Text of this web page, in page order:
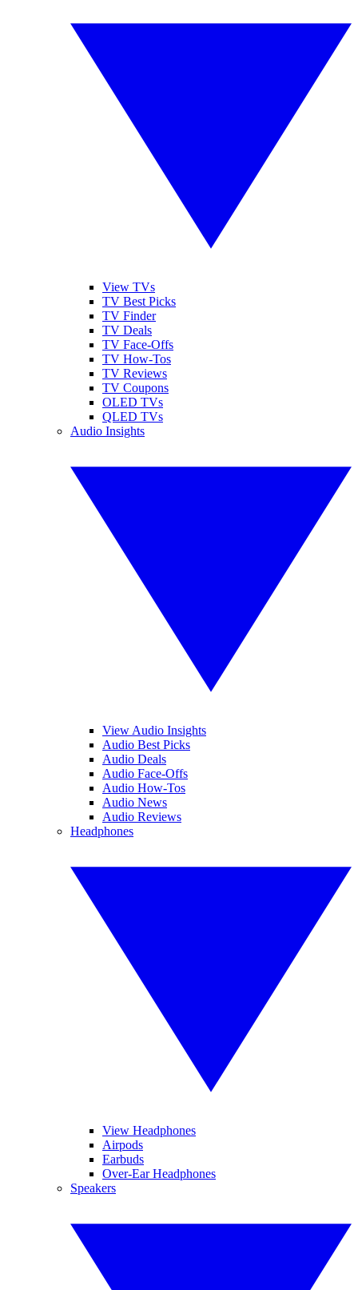
View TVs
TV Best Picks
TV Finder
TV Deals
TV Face-Offs
TV How-Tos
TV Reviews
TV Coupons
OLED TVs
QLED TVs
Audio Insights
View Audio Insights
Audio Best Picks
Audio Deals
Audio Face-Offs
Audio How-Tos
Audio News
Audio Reviews
Headphones
View Headphones
Airpods
Earbuds
Over-Ear Headphones
Speakers